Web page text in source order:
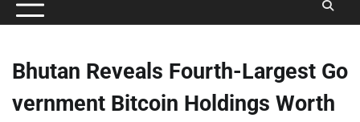
Conditions
Bhutan Reveals Fourth-Largest Go
vernment Bitcoin Holdings Worth